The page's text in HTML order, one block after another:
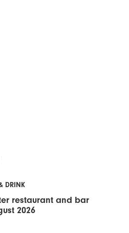
DRINK
restaurant and bar
2026